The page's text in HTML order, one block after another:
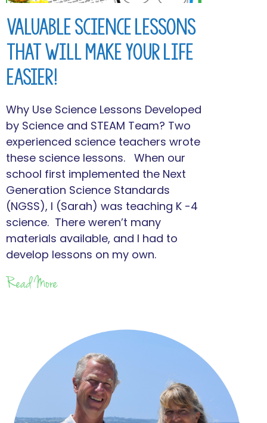
Valuable Science Lessons
That Will Make Your Life
Easier!
Why Use Science Lessons Developed
by Science and STEAM Team? Two
experienced science teachers wrote
these science lessons. When our
school first implemented the Next
Generation Science Standards
(NGSS), I (Sarah) was teaching K -4
science. There weren’t many
materials available, and I had to
develop lessons on my own.
Read More